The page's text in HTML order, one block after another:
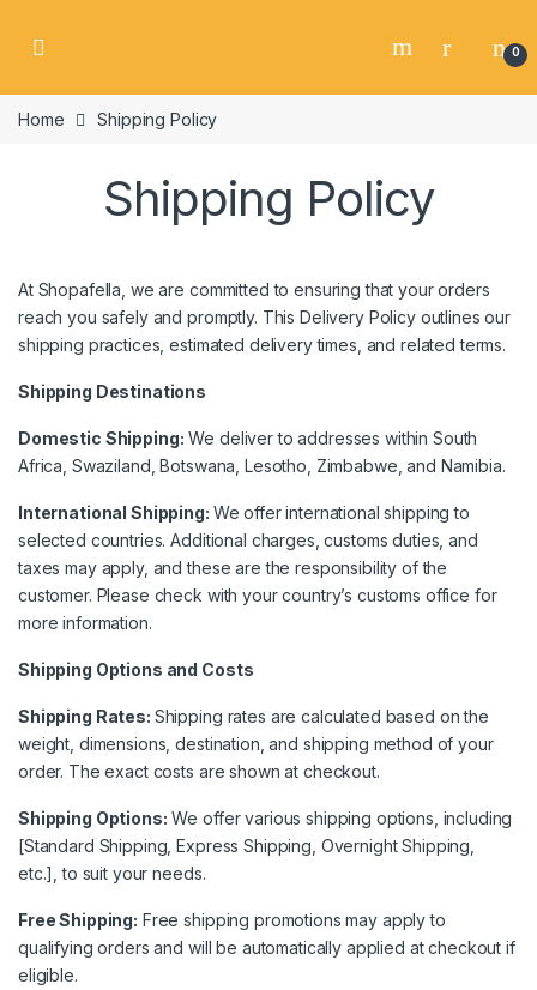
0
Home Shipping Policy
Shipping Policy
At Shopafella, we are committed to ensuring that your orders
reach you safely and promptly. This Delivery Policy outlines our
shipping practices, estimated delivery times, and related terms.
Shipping Destinations
Domestic Shipping: We deliver to addresses within South
Africa, Swaziland, Botswana, Lesotho, Zimbabwe, and Namibia.
International Shipping: We offer international shipping to
selected countries. Additional charges, customs duties, and
taxes may apply, and these are the responsibility of the
customer. Please check with your country’s customs office for
more information.
Shipping Options and Costs
Shipping Rates: Shipping rates are calculated based on the
weight, dimensions, destination, and shipping method of your
order. The exact costs are shown at checkout.
Shipping Options: We offer various shipping options, including
[Standard Shipping, Express Shipping, Overnight Shipping,
etc.], to suit your needs.
Free Shipping: Free shipping promotions may apply to
qualifying orders and will be automatically applied at checkout if
eligible.